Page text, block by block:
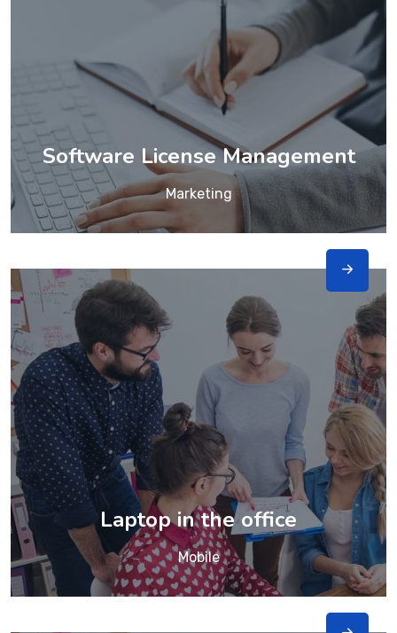
Software License Management
Marketing
Laptop in the office
Mobile